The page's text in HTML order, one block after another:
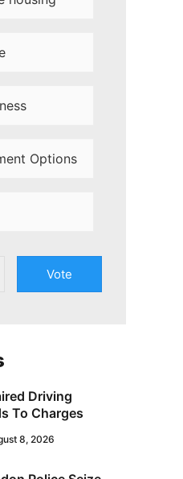
Options
Vote
Driving
To Charges
8, 2026